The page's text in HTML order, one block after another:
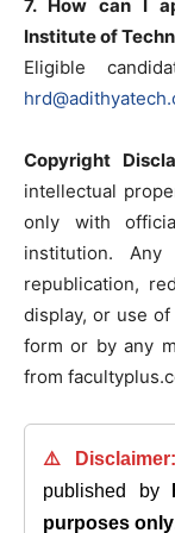
7. How can I
Institute of
Eligible
Copyright
intellectual
only with
institution. Any
republication,
display, or use
form or by any
from
⚠️ Disclaimer:
published by
purposes only